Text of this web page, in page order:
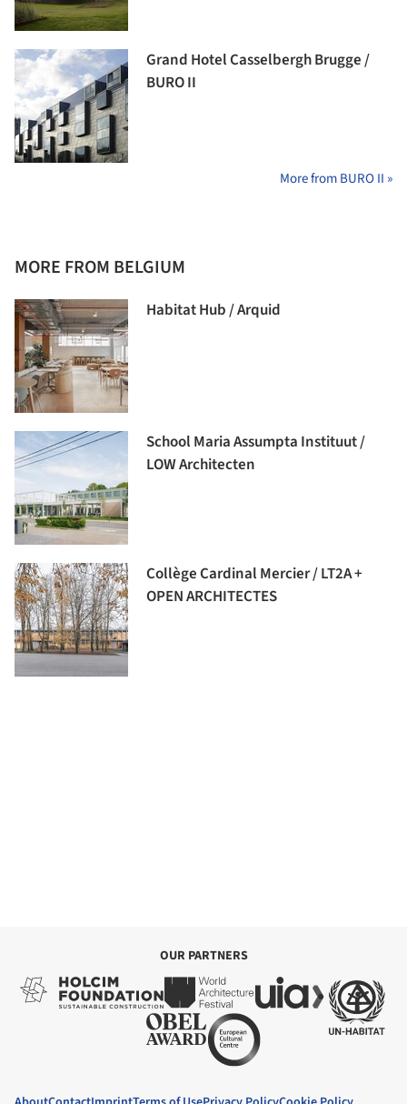
Grand Hotel Casselbergh Brugge /
BURO II
More from BURO II »
MORE FROM BELGIUM
Habitat Hub / Arquid
School Maria Assumpta Instituut /
LOW Architecten
Collège Cardinal Mercier / LT2A +
OPEN ARCHITECTES